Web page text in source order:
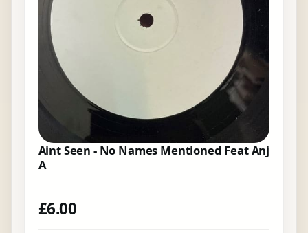
Aint Seen - No Names Mentioned Feat Anj
A
£6.00